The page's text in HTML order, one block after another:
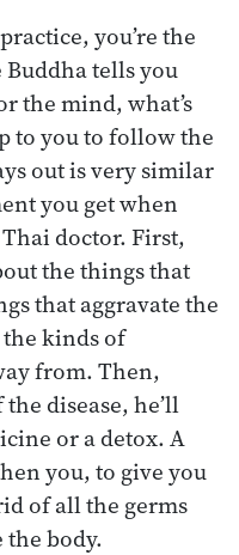
you’re the
Buddha tells you
the mind, what’s
to you to follow the
out is very similar
you get when
doctor. First,
the things that
that aggravate the
kinds of
from. Then,
disease, he’ll
or a detox. A
you, to give you
of all the germs
body.